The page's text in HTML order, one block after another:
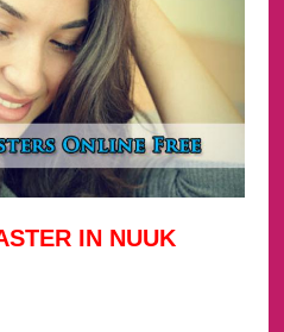
IN NUUK